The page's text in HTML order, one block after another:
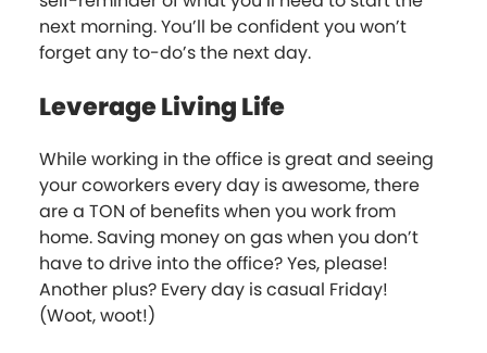
next morning. You’ll be confident you won’t
forget any to-do’s the next day.
Leverage Living Life
While working in the office is great and seeing
your coworkers every day is awesome, there
are a TON of benefits when you work from
home. Saving money on gas when you don’t
have to drive into the office? Yes, please!
Another plus? Every day is casual Friday!
(Woot, woot!)